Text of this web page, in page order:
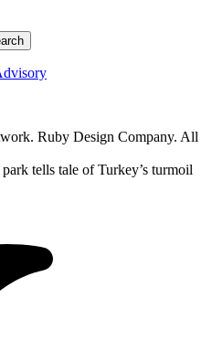
Ruby Design Company. All
tells tale of Turkey’s turmoil